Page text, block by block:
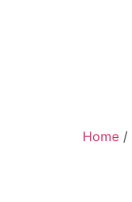
Home /